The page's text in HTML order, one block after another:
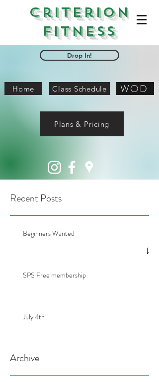
Criterion
Fitness
Drop In!
Home Class Schedule WOD
Plans & Pricing
Recent Posts
Beginners Wanted
SPS Free membership
July 4th
Archive